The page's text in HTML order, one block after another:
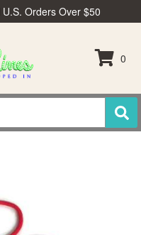
Orders Over $50
0